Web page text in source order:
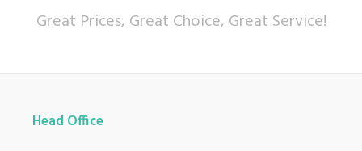
Great Prices, Great Choice, Great Service!
Head Office